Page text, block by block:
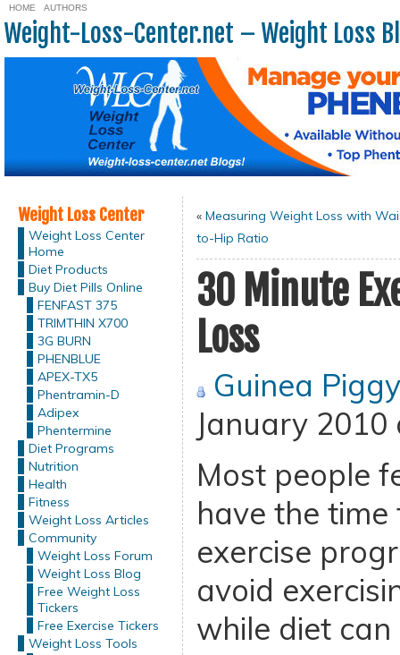
HOME AUTHORS
Weight-Loss-Center.net – Weight Loss
Weight Loss Center
Weight Loss Center
Home
Diet Products
Buy Diet Pills Online
FENFAST 375
TRIMTHIN X700
3G BURN
PHENBLUE
APEX-TX5
Phentramin-D
Adipex
Phentermine
Diet Programs
Nutrition
Health
Fitness
Weight Loss Articles
Community
Weight Loss Forum
Weight Loss Blog
Free Weight Loss
Tickers
Free Exercise Tickers
Weight Loss Tools
« Measuring Weight Loss with
to-Hip Ratio
30 Minute
Loss
Guinea Piggy
January
Most people
have the
exercise
avoid
while diet